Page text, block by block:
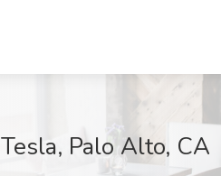
Palo Alto, CA